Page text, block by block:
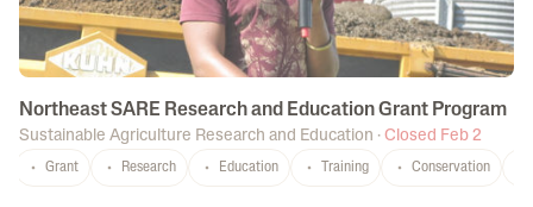
Northeast SARE Research and Education Grant Program
Sustainable Agriculture Research and Education · Closed Feb 2
Grant Research Education Training Conservation